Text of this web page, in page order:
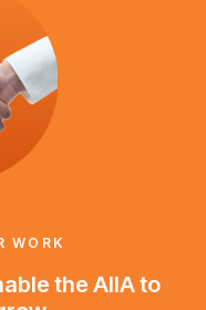
WORK
the AIIA to